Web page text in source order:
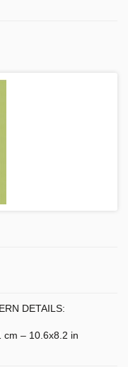
DETAILS:
cm – 10.6x8.2 in